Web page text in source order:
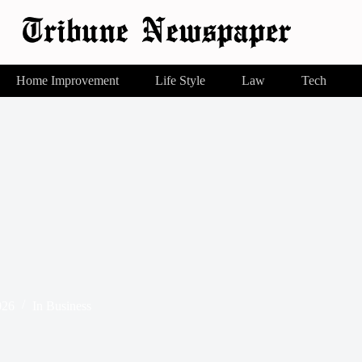
Home Improvement Life Style Law Tech